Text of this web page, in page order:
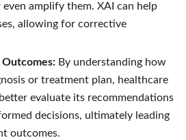
amplify them. XAI can help
allowing for corrective
Outcomes: By understanding how
or treatment plan, healthcare
evaluate its recommendations
decisions, ultimately leading
outcomes.